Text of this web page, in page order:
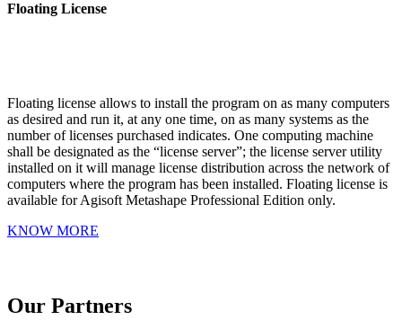
Floating License
Floating license allows to install the program on as many computers
as desired and run it, at any one time, on as many systems as the
number of licenses purchased indicates. One computing machine
shall be designated as the “license server”; the license server utility
installed on it will manage license distribution across the network of
computers where the program has been installed. Floating license is
available for Agisoft Metashape Professional Edition only.
KNOW MORE
Our Partners